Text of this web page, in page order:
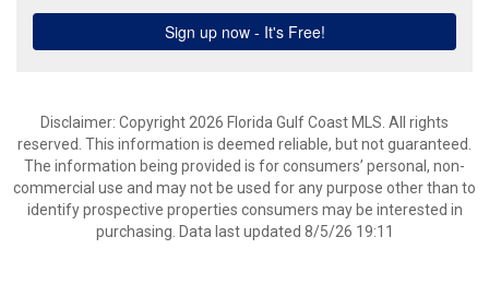
Disclaimer: Copyright 2026 Florida Gulf Coast MLS. All rights
reserved. This information is deemed reliable, but not guaranteed.
The information being provided is for consumers’ personal, non-
commercial use and may not be used for any purpose other than to
identify prospective properties consumers may be interested in
purchasing. Data last updated 8/5/26 19:11